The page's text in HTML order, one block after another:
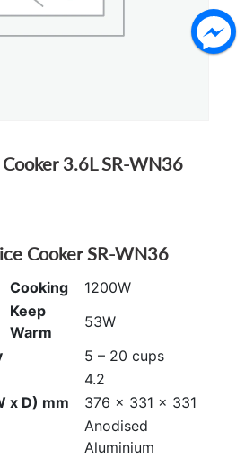
3.6L SR-WN36
RM269.00.
Cooker SR-WN36
Cooking
1200W
Keep
Warm
53W
5 – 20 cups
4.2
x D) mm
376 x 331 x 331
Anodised
Aluminium